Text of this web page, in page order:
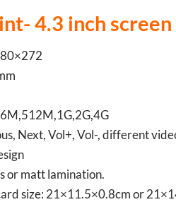
4.3 inch screen
Next, Vol+, Vol-, different
or matt lamination.
size: 21×11.5×0.8cm or